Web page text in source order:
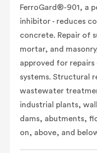
FerroGard®-901, a
inhibitor - reduces
concrete. Repair of
mortar, and
approved for
systems. Structural
wastewater
industrial plants,
dams, abutments,
on, above, and